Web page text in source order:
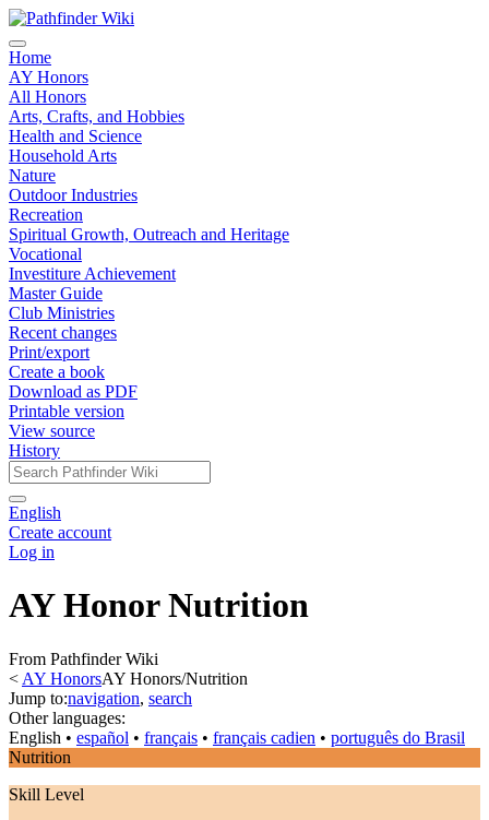
Home
AY Honors
All Honors
Arts, Crafts, and Hobbies
Health and Science
Household Arts
Nature
Outdoor Industries
Recreation
Spiritual Growth, Outreach and Heritage
Vocational
Investiture Achievement
Master Guide
Club Ministries
Recent changes
Print/export
Create a book
Download as PDF
Printable version
View source
History
English
Create account
Log in
AY Honor Nutrition
From Pathfinder Wiki
< AY HonorsAY Honors/Nutrition
Jump to:navigation, search
Other languages:
English • ‎ español • ‎ français • ‎ français cadien • ‎ português do Brasil
Nutrition
Skill Level